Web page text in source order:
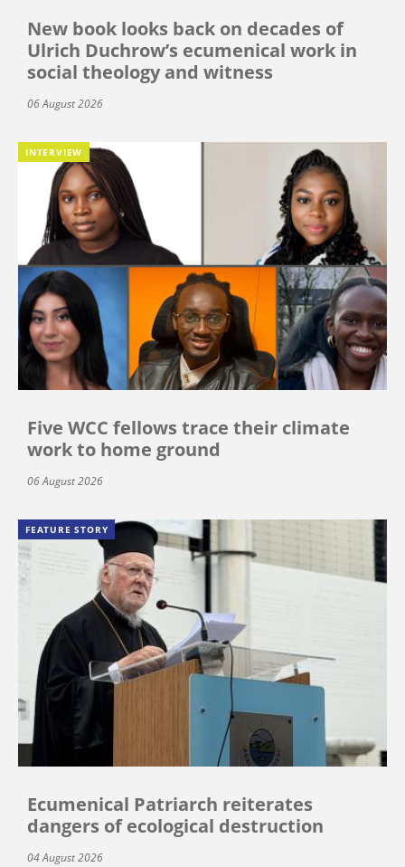
New book looks back on decades of
Ulrich Duchrow’s ecumenical work in
social theology and witness
06 August 2026
INTERVIEW
Five WCC fellows trace their climate
work to home ground
06 August 2026
FEATURE STORY
Ecumenical Patriarch reiterates
dangers of ecological destruction
04 August 2026